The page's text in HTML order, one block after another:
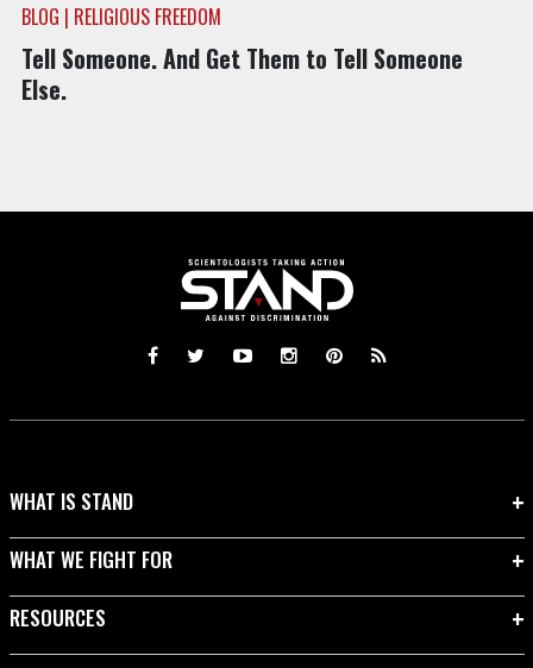
BLOG | RELIGIOUS FREEDOM
Tell Someone. And Get Them to Tell Someone
Else.
WHAT IS STAND
WHAT WE FIGHT FOR
RESOURCES